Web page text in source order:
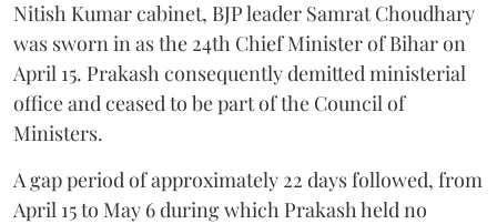
Nitish Kumar cabinet, BJP leader Samrat Choudhary
was sworn in as the 24th Chief Minister of Bihar on
April 15. Prakash consequently demitted ministerial
office and ceased to be part of the Council of
Ministers.
A gap period of approximately 22 days followed, from
April 15 to May 6 during which Prakash held no